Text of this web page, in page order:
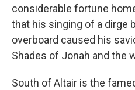
considerable fortune
that his singing of a dirge
overboard caused his
Shades of Jonah and the
South of Altair is the